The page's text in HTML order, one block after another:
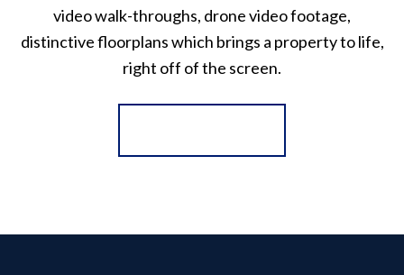
video walk-throughs, drone video footage,
distinctive floorplans which brings a property to life,
right off of the screen.